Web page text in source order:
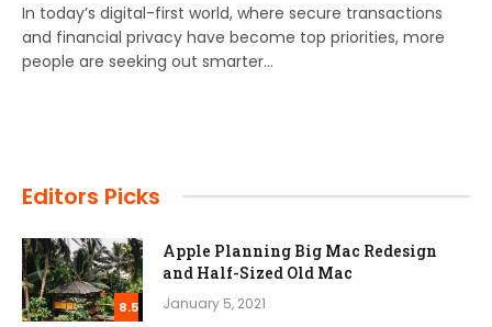
In today’s digital-first world, where secure transactions
and financial privacy have become top priorities, more
people are seeking out smarter…
Editors Picks
8.5
Apple Planning Big Mac Redesign
and Half-Sized Old Mac
January 5, 2021